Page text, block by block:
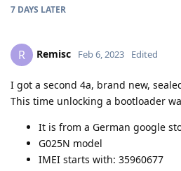
7 DAYS LATER
R Remisc Feb 6, 2023 Edited
I got a second 4a, brand new,
This time unlocking a bootloader
It is from a German google
G025N model
IMEI starts with: 35960677